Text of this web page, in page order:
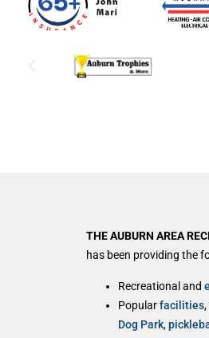
THE AUBURN AREA
has been providing the
Recreational and
Popularfacilities,
Dog Park,